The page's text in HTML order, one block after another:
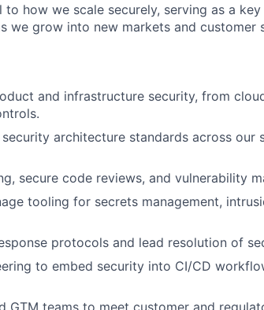
to how we scale securely, serving as a
we grow into new markets and customer
and infrastructure security, from
architecture standards across our
secure code reviews, and vulnerability
tooling for secrets management,
protocols and lead resolution of
to embed security into CI/CD
GTM teams to meet customer and